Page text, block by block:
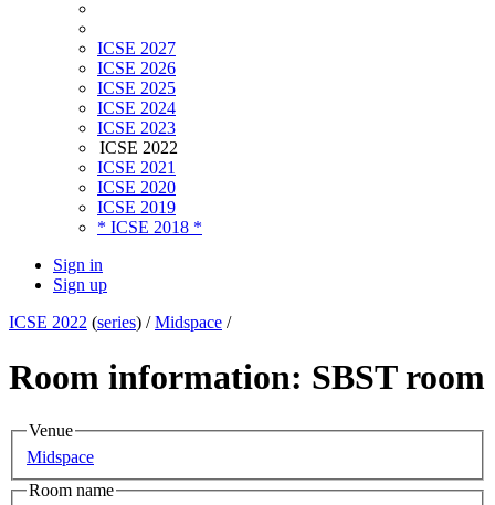
ICSE 2027
ICSE 2026
ICSE 2025
ICSE 2024
ICSE 2023
ICSE 2022
ICSE 2021
ICSE 2020
ICSE 2019
* ICSE 2018 *
Sign in
Sign up
ICSE 2022 (series) /Midspace /
Room information: SBST room
Venue
Midspace
Room name